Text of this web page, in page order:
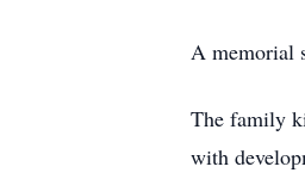
A memorial
The family
with